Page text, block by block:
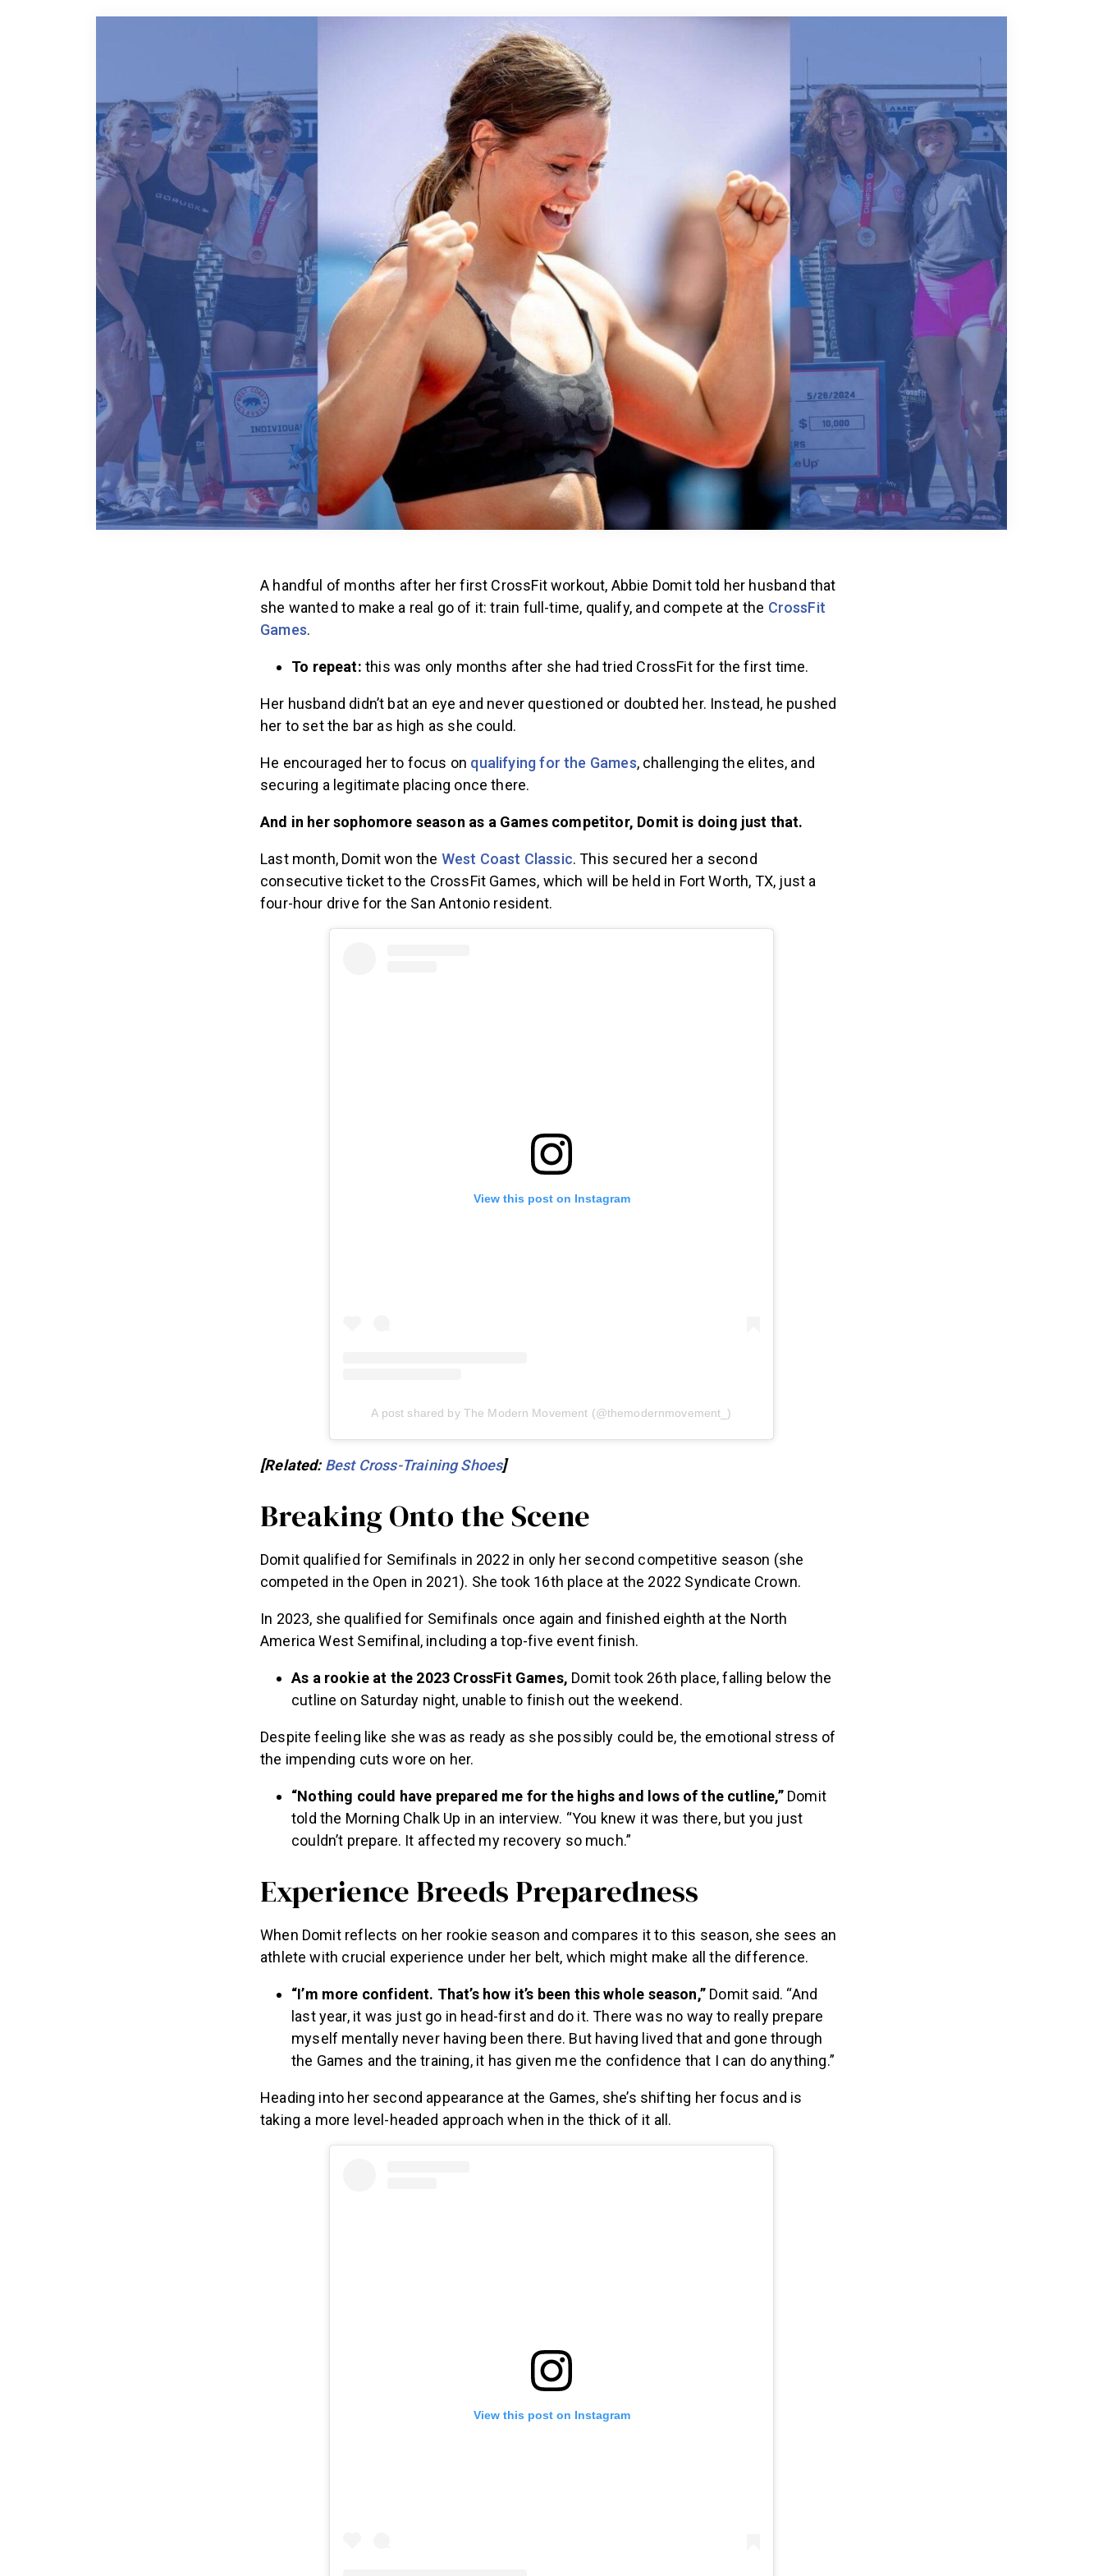
A handful of months after her first CrossFit workout, Abbie Domit told her husband that
she wanted to make a real go of it: train full-time, qualify, and compete at the CrossFit
Games.
To repeat: this was only months after she had tried CrossFit for the first time.
Her husband didn’t bat an eye and never questioned or doubted her. Instead, he pushed
her to set the bar as high as she could.
He encouraged her to focus on qualifying for the Games, challenging the elites, and
securing a legitimate placing once there.
And in her sophomore season as a Games competitor, Domit is doing just that.
Last month, Domit won the West Coast Classic. This secured her a second
consecutive ticket to the CrossFit Games, which will be held in Fort Worth, TX, just a
four-hour drive for the San Antonio resident.
View this post on Instagram
A post shared by The Modern Movement (@themodernmovement_)
[Related: Best Cross-Training Shoes]
Breaking Onto the Scene
Domit qualified for Semifinals in 2022 in only her second competitive season (she
competed in the Open in 2021). She took 16th place at the 2022 Syndicate Crown.
In 2023, she qualified for Semifinals once again and finished eighth at the North
America West Semifinal, including a top-five event finish.
As a rookie at the 2023 CrossFit Games, Domit took 26th place, falling below the
cutline on Saturday night, unable to finish out the weekend.
Despite feeling like she was as ready as she possibly could be, the emotional stress of
the impending cuts wore on her.
“Nothing could have prepared me for the highs and lows of the cutline,”Domit
told the Morning Chalk Up in an interview. “You knew it was there, but you just
couldn’t prepare. It affected my recovery so much.”
Experience Breeds Preparedness
When Domit reflects on her rookie season and compares it to this season, she sees an
athlete with crucial experience under her belt, which might make all the difference.
“I’m more confident. That’s how it’s been this whole season,” Domit said. “And
last year, it was just go in head-first and do it. There was no way to really prepare
myself mentally never having been there. But having lived that and gone through
the Games and the training, it has given me the confidence that I can do anything.”
Heading into her second appearance at the Games, she’s shifting her focus and is
taking a more level-headed approach when in the thick of it all.
View this post on Instagram